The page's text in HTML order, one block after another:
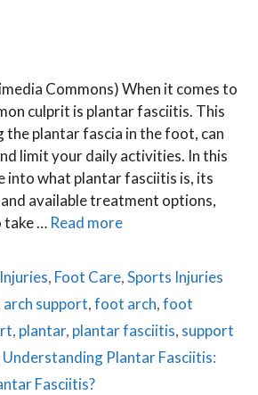
Commons) When it comes to
culprit is plantar fasciitis. This
plantar fascia in the foot, can
limit your daily activities. In this
into what plantar fasciitis is, its
available treatment options,
take … Read more
, Foot Care,Sports Injuries
arch support,foot arch,foot
, plantar, plantar fasciitis, support
Understanding Plantar Fasciitis:
Fasciitis?